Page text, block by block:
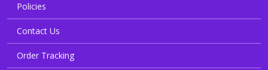
Policies
Contact Us
Order Tracking